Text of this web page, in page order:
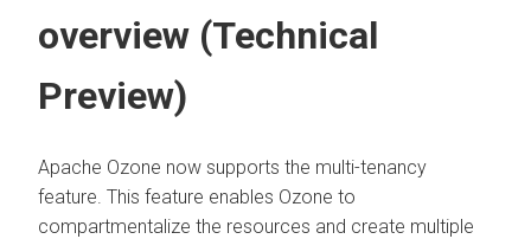
overview (Technical
Preview)
Apache Ozone now supports the multi-tenancy
feature. This feature enables Ozone to
compartmentalize the resources and create multiple